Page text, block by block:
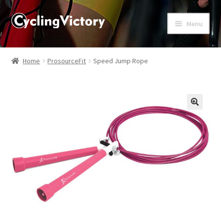
Menu
Home
Contact Us
Home ProsourceFit Speed Jump Rope
🔍